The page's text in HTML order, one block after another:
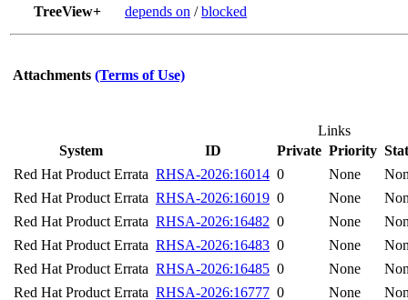
TreeView+
depends on /blocked
Attachments (Terms of Use)
Links
System
ID Private Priority
Red Hat Product Errata RHSA-2026:16014 0 None
Red Hat Product Errata RHSA-2026:16019 0 None
Red Hat Product Errata RHSA-2026:16482 0 None
Red Hat Product Errata RHSA-2026:16483 0 None
Red Hat Product Errata RHSA-2026:16485 0 None
Red Hat Product Errata RHSA-2026:16777 0 None